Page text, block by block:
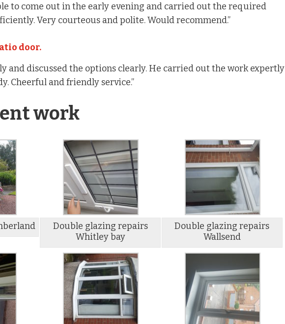
to come out in the early evening and carried out the required
Very courteous and polite. Would recommend.”
door.
and discussed the options clearly. He carried out the work expertly
Cheerful and friendly service.”
work
Double glazing repairs
Whitley bay
Double glazing repairs
Wallsend